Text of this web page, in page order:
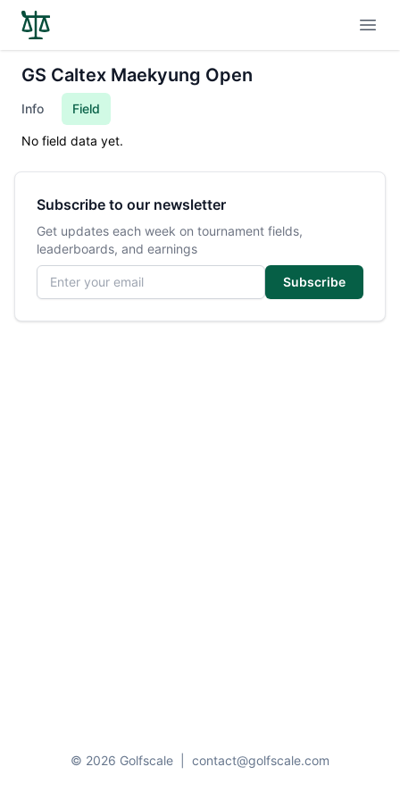
GS Caltex Maekyung Open
Info Field
No field data yet.
Subscribe to our newsletter
Get updates each week on tournament fields,
leaderboards, and earnings
Email address
Subscribe
© 2026 Golfscale contact@golfscale.com